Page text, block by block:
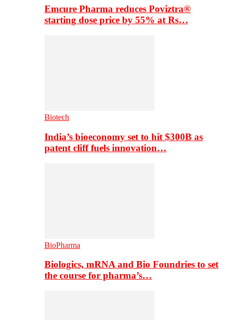
Emcure Pharma reduces Poviztra®
starting dose price by 55% at Rs…
Biotech
India’s bioeconomy set to hit $300B as
patent cliff fuels innovation…
BioPharma
Biologics, mRNA and Bio Foundries to set
the course for pharma’s…